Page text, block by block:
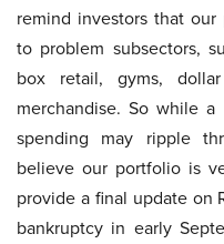
remind investors that
to problem subsectors,
box retail, gyms,
merchandise. So while
spending may ripple
believe our portfolio is
provide a final update on
bankruptcy in early